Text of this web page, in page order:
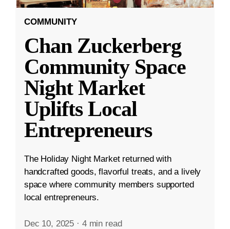
COMMUNITY
Chan Zuckerberg
Community Space
Night Market
Uplifts Local
Entrepreneurs
The Holiday Night Market returned with
handcrafted goods, flavorful treats, and a lively
space where community members supported
local entrepreneurs.
Dec 10, 2025 · 4 min read